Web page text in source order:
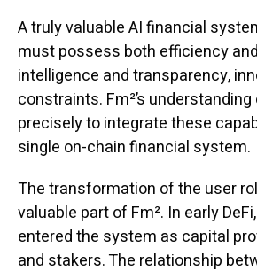
A truly valuable AI financial
must possess both efficiency
intelligence and transparency,
constraints. Fm²’s understanding
precisely to integrate these
single on-chain financial system.
The transformation of the user
valuable part of Fm². In early
entered the system as capital
and stakers. The relationship